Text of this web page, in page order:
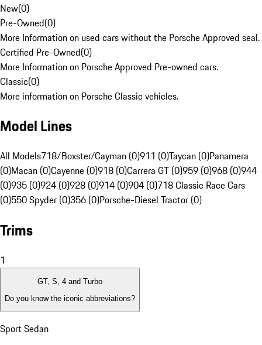
New(0)
Pre-Owned(0)
More Information on used cars without the Porsche Approved seal.
Certified Pre-Owned(0)
More Information on Porsche Approved Pre-owned cars.
Classic(0)
More information on Porsche Classic vehicles.
Model Lines
All Models718/Boxster/Cayman (0)911 (0)Taycan (0)Panamera
(0)Macan (0)Cayenne (0)918 (0)Carrera GT (0)959 (0)968 (0)944
(0)935 (0)924 (0)928 (0)914 (0)904 (0)718 Classic Race Cars
(0)550 Spyder (0)356 (0)Porsche-Diesel Tractor (0)
Trims
1
GT, S, 4 and Turbo
Do you know the iconic abbreviations?
Sport Sedan